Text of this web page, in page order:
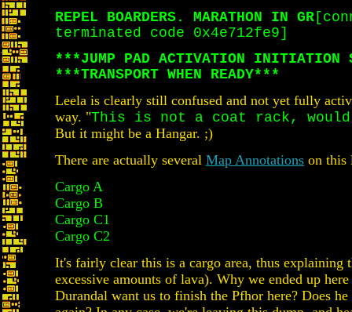
REPEL BOARDERS. MARATHON IN GR
terminated code 0x4e712fe9]
***JUMP PAD ACTIVATION INITIATION
***TRANSPORT WHEN READY***
Leela is clearly still confused and not yet fully
way. "This is not a coat rack,
But it might be a Hangar. ;)
There are actually several Map Annotations on this
Cargo A
Cargo B
Cargo C1
Cargo C2
It's fairly clear this is a cargo area, thus explaining
excessive amounts of lava). Why we ended up
Durandal want us to finish the Pfhor here? Does